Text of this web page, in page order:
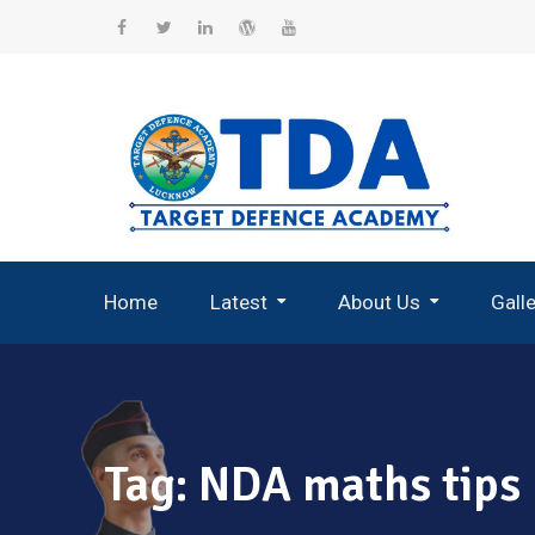
Home Latest About Us
Tag: NDA maths tips